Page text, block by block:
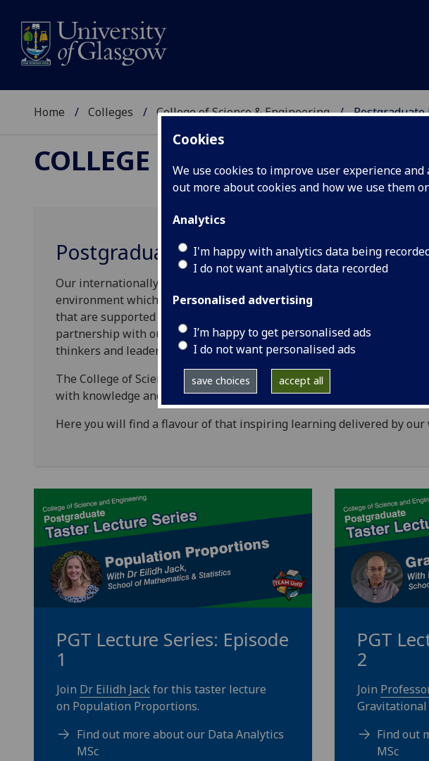
Cookies
We use cookies to improve user experience
out more about cookies and how we use them
Analytics
I'm happy with analytics data being
I do not want analytics data recorded
Personalised advertising
I’m happy to get personalised ads
I do not want personalised ads
save choices accept all
Home Colleges College of Science & Engineering Postgraduate
COLLEGE OF SCIENCE &
Postgraduate Mini Lecture Series
Our internationally renowned degree programmes are shaped by our
environment which connects learning with global challenges. Adopting
that are supported by world-class physical and digital learning
partnership with our students to co-create knowledge and to develop
thinkers and leaders - creating a living legacy of future world changers.
The College of Science & Engineering’s learning and teaching activity
with knowledge and skills to become dynamic researchers and
Here you will find a flavour of that inspiring learning delivered by our
PGT Lecture Series: Episode
1
Join Dr Eilidh Jackfor this taster lecture
on Population Proportions.
Find out more about our Data Analytics
MSc
PGT
2
Join
Gravitational
Find out
MSc